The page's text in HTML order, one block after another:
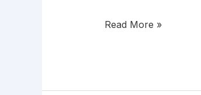
Read More »